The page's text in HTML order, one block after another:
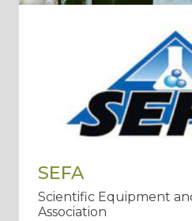
SEFA
Scientific Equipment
Association